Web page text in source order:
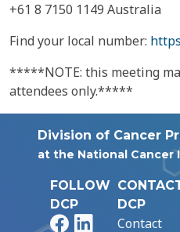
+61 8 7150 1149 Australia
Find your local number:
*****NOTE: this meeting
attendees only.*****
Division of Cancer
at the National
FOLLOW
DCP
FacebookLinkedIn
DCP
Contact